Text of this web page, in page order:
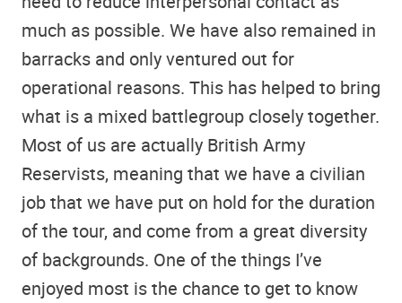
much as possible. We have also remained in
barracks and only ventured out for
operational reasons. This has helped to bring
what is a mixed battlegroup closely together.
Most of us are actually British Army
Reservists, meaning that we have a civilian
job that we have put on hold for the duration
of the tour, and come from a great diversity
of backgrounds. One of the things I’ve
enjoyed most is the chance to get to know